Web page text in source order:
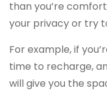
than you’re
your privacy or try
For example, if
time to recharge,
will give you the